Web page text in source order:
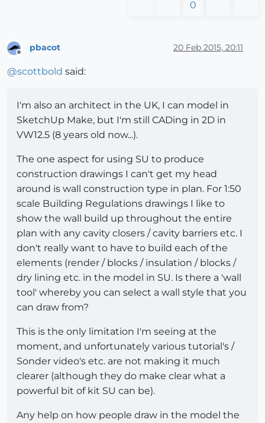
0
Offline
pbacot 20 Feb 2015, 20:11
@scottbold said:
I'm also an architect in the UK, I can model in
SketchUp Make, but I'm still CADing in 2D in
VW12.5 (8 years old now...).
The one aspect for using SU to produce
construction drawings I can't get my head
around is wall construction type in plan. For 1:50
scale Building Regulations drawings I like to
show the wall build up throughout the entire
plan with any cavity closers / cavity barriers etc. I
don't really want to have to build each of the
elements (render / blocks / insulation / blocks /
dry lining etc. in the model in SU. Is there a 'wall
tool' whereby you can select a wall style that you
can draw from?
This is the only limitation I'm seeing at the
moment, and unfortunately various tutorial's /
Sonder video's etc. are not making it much
clearer (although they do make clear what a
powerful bit of kit SU can be).
Any help on how people draw in the model the